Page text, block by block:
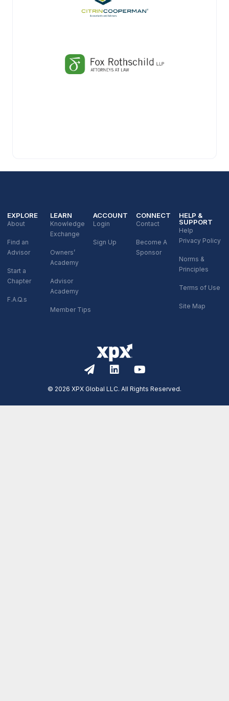
EXPLORE
About
Find an
Advisor
Start a
Chapter
F.A.Q.s
LEARN
Knowledge
Exchange
Owners’
Academy
Advisor
Academy
Member Tips
ACCOUNT
Login
Sign Up
CONNECT
Contact
Become A
Sponsor
HELP &
SUPPORT
Help
Privacy Policy
Norms &
Principles
Terms of Use
Site Map
© 2026 XPX Global LLC. All Rights Reserved.